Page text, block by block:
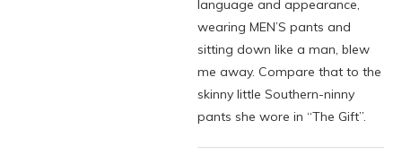
language and appearance,
wearing MEN’S pants and
sitting down like a man, blew
me away. Compare that to the
skinny little Southern-ninny
pants she wore in “The Gift”.